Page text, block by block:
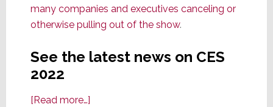
many companies and executives canceling or
otherwise pulling out of the show.
See the latest news on CES
2022
[Read more…]about